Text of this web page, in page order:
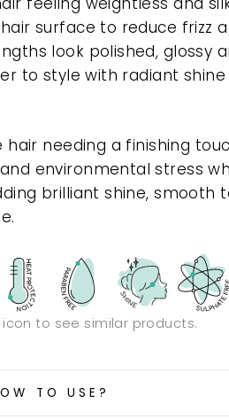
surface to reduce frizz
look polished, glossy
to style with radiant
needing a finishing
environmental stress
brilliant shine, smooth
icon to see similar products.
TO USE?